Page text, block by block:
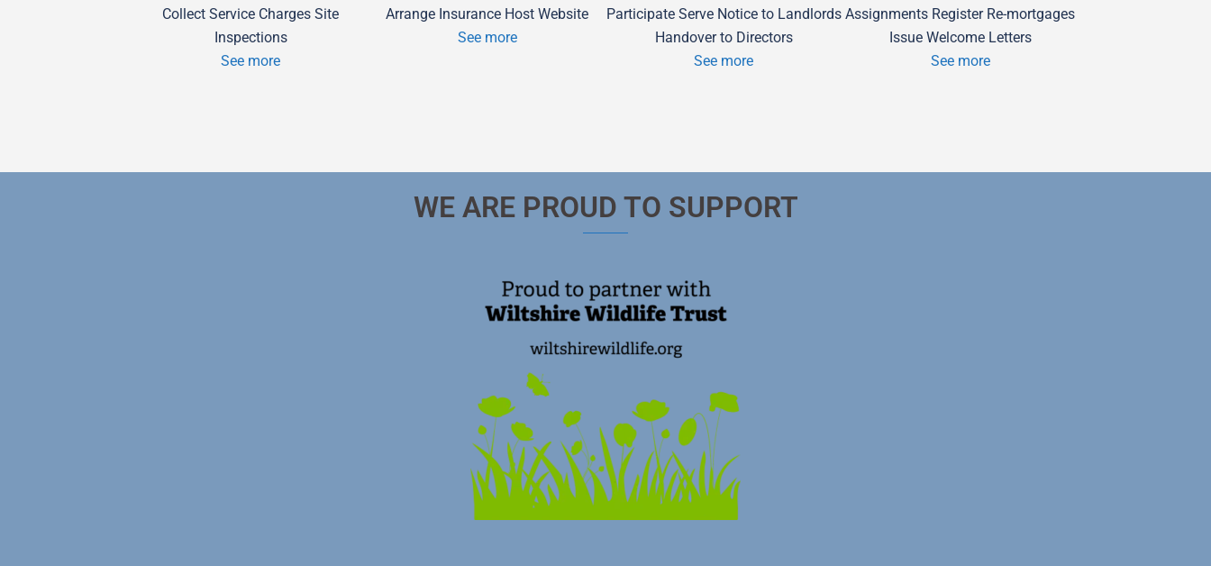
Collect Service Charges Site
Inspections
See more
Arrange Insurance Host Website
See more
Participate Serve Notice to Landlords
Handover to Directors
See more
Assignments Register Re-mortgages
Issue Welcome Letters
See more
WE ARE PROUD TO SUPPORT
( Swindon) Old Town Business Association